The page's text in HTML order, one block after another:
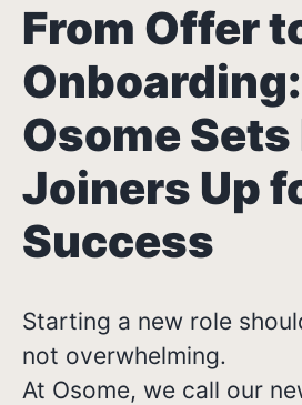
From Offer
Osome Sets
Joiners Up
Success
Starting a new role
not overwhelming.
At Osome, we call our